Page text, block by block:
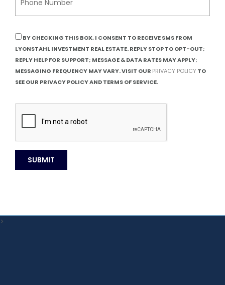
BY CHECKING THIS BOX, I CONSENT TO RECEIVE SMS FROM
LYONSTAHL INVESTMENT REAL ESTATE. REPLY STOP TO OPT-OUT;
REPLY HELP FOR SUPPORT; MESSAGE & DATA RATES MAY APPLY;
MESSAGING FREQUENCY MAY VARY. VISIT OUR PRIVACY POLICY TO
SEE OUR PRIVACY POLICY AND TERMS OF SERVICE.
>